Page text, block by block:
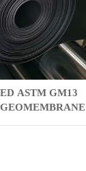
ASTM GM13